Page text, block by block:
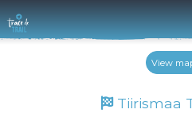
View
Tiirismaa